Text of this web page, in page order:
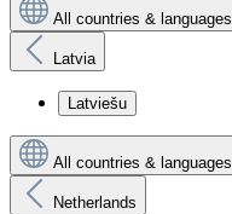
All countries & languages
Latvia
Latviešu
All countries & languages
Netherlands